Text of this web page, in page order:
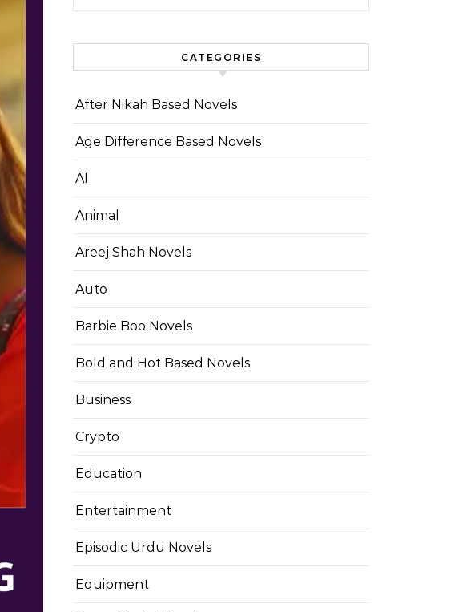
CATEGORIES
After Nikah Based Novels
Age Difference Based Novels
AI
Animal
Areej Shah Novels
Auto
Barbie Boo Novels
Bold and Hot Based Novels
Business
Crypto
Education
Entertainment
Episodic Urdu Novels
Equipment